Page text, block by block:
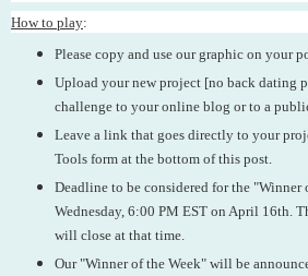
How to play:
Please copy and use our graphic on your
Upload your new project [no back dating
challenge to your online blog or to a
Leave a link that goes directly to your
Tools form at the bottom of this post.
Deadline to be considered for the "Winner
Wednesday, 6:00 PM EST on April 16th.
will close at that time.
Our "Winner of the Week" will be